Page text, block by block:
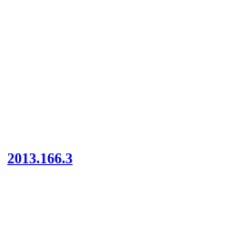
2013.166.3